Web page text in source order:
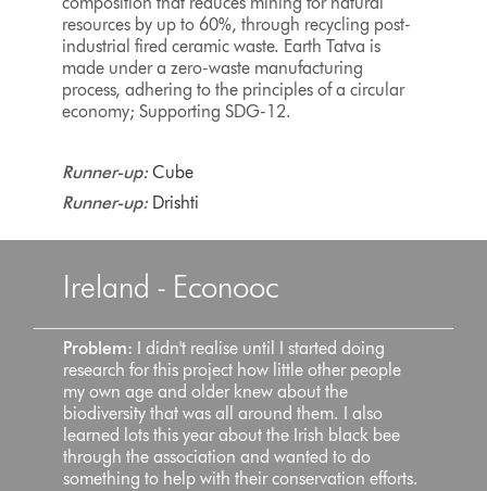
resources by up to 60%, through recycling post-
industrial fired ceramic waste. Earth Tatva is
made under a zero-waste manufacturing
process, adhering to the principles of a circular
economy; Supporting SDG-12.
Runner-up: Cube
Runner-up: Drishti
Ireland - Econooc
Problem: I didn't realise until I started doing
research for this project how little other people
my own age and older knew about the
biodiversity that was all around them. I also
learned lots this year about the Irish black bee
through the association and wanted to do
something to help with their conservation efforts.